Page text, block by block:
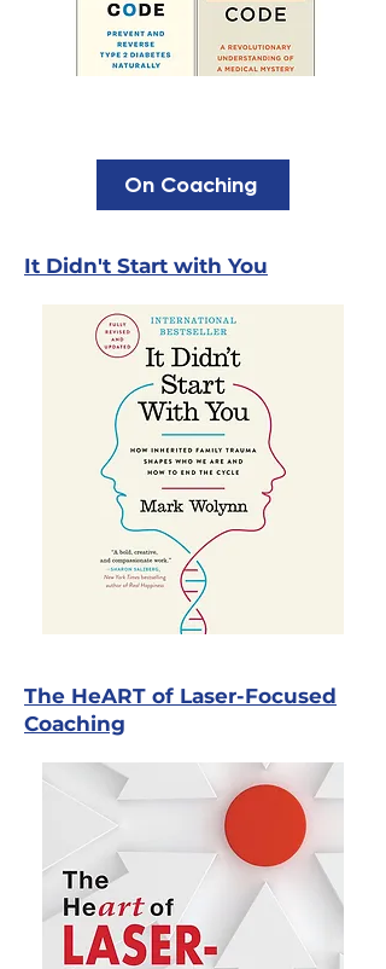
On Coaching
It Didn't Start with You
The HeART of Laser-Focused
Coaching